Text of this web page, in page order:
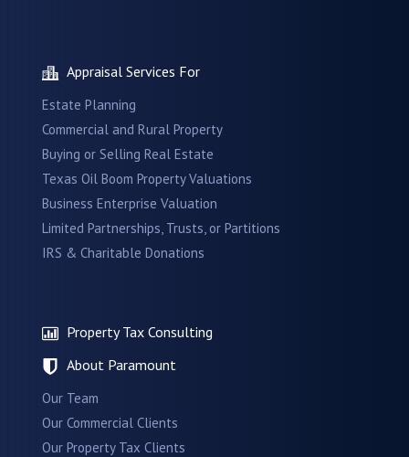
Appraisal Services For
Estate Planning
Commercial and Rural Property
Buying or Selling Real Estate
Texas Oil Boom Property Valuations
Business Enterprise Valuation
Limited Partnerships, Trusts, or Partitions
IRS & Charitable Donations
Property Tax Consulting
About Paramount
Our Team
Our Commercial Clients
Our Property Tax Clients